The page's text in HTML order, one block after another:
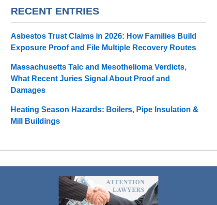
RECENT ENTRIES
Asbestos Trust Claims in 2026: How Families Build
Exposure Proof and File Multiple Recovery Routes
Massachusetts Talc and Mesothelioma Verdicts,
What Recent Juries Signal About Proof and
Damages
Heating Season Hazards: Boilers, Pipe Insulation &
Mill Buildings